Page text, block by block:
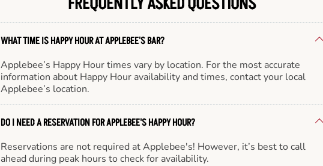
WHAT TIME IS HAPPY HOUR AT APPLEBEE'S BAR?
Applebee’s Happy Hour times vary by location. For the most accurate
information about Happy Hour availability and times, contact your local
Applebee’s location.
DO I NEED A RESERVATION FOR APPLEBEE'S HAPPY HOUR?
Reservations are not required at Applebee's! However, it’s best to call
ahead during peak hours to check for availability.